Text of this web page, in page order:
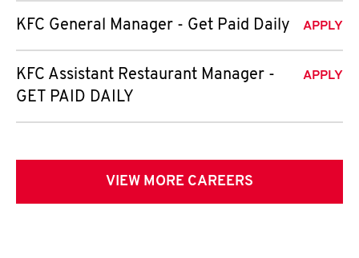
KFC General Manager - Get Paid Daily APPLY
KFC Assistant Restaurant Manager -
GET PAID DAILY
APPLY
VIEW MORE CAREERS